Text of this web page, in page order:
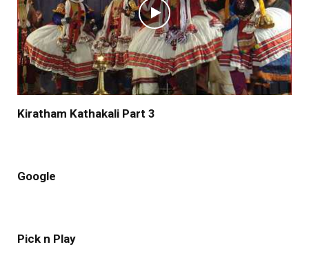
Kiratham Kathakali Part 3
Google
Pick n Play